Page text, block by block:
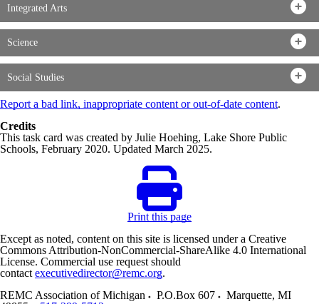
Integrated Arts
Science
Social Studies
Report a bad link, inappropriate content or out-of-date content.
Credits
This task card was created by Julie Hoehing, Lake Shore Public
Schools, February 2020. Updated March 2025.
Print this page
Except as noted, content on this site is licensed under a Creative
Commons Attribution-NonCommercial-ShareAlike 4.0 International
License. Commercial use request should
contactexecutivedirector@remc.org.
REMC Association of Michigan
P.O.Box 607 Marquette, MI